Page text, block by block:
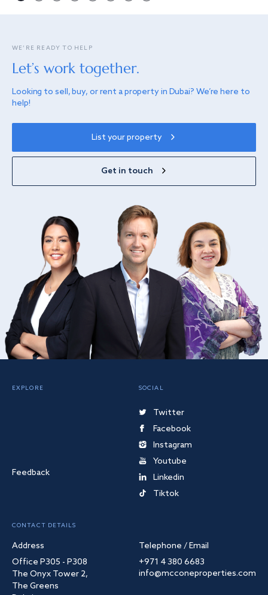
WE’RE READY TO HELP
Let’s work together.
Looking to sell, buy, or rent a property in Dubai? We’re here to
help!
List your property
Get in touch
EXPLORE
Feedback
SOCIAL
Twitter
Facebook
Instagram
Youtube
Linkedin
Tiktok
CONTACT DETAILS
Address
Office P305 - P308
The Onyx Tower 2,
The Greens
Telephone / Email
+971 4 380 6683
info@mcconeproperties.com